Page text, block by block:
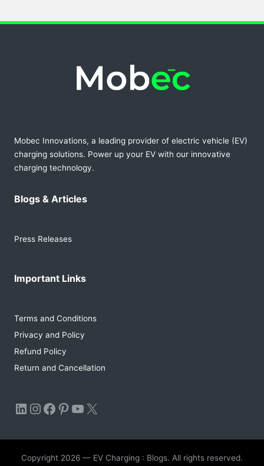
Mobec Innovations, a leading provider of electric vehicle (EV)
charging solutions. Power up your EV with our innovative
charging technology.
Blogs & Articles
Press Releases
Important Links
Terms and Conditions
Privacy and Policy
Refund Policy
Return and Cancellation
LinkedIn
Instagram
Facebook
Pinterest
YouTube
X
Copyright 2026 — EV Charging : Blogs. All rights reserved.